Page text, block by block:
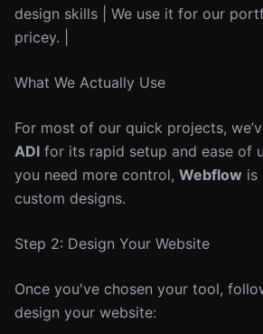
design skills | We use it for our
pricey. |
What We Actually Use
For most of our quick projects,
ADI for its rapid setup and ease of
you need more control, Webflow is
custom designs.
Step 2: Design Your Website
Once you've chosen your tool,
design your website: